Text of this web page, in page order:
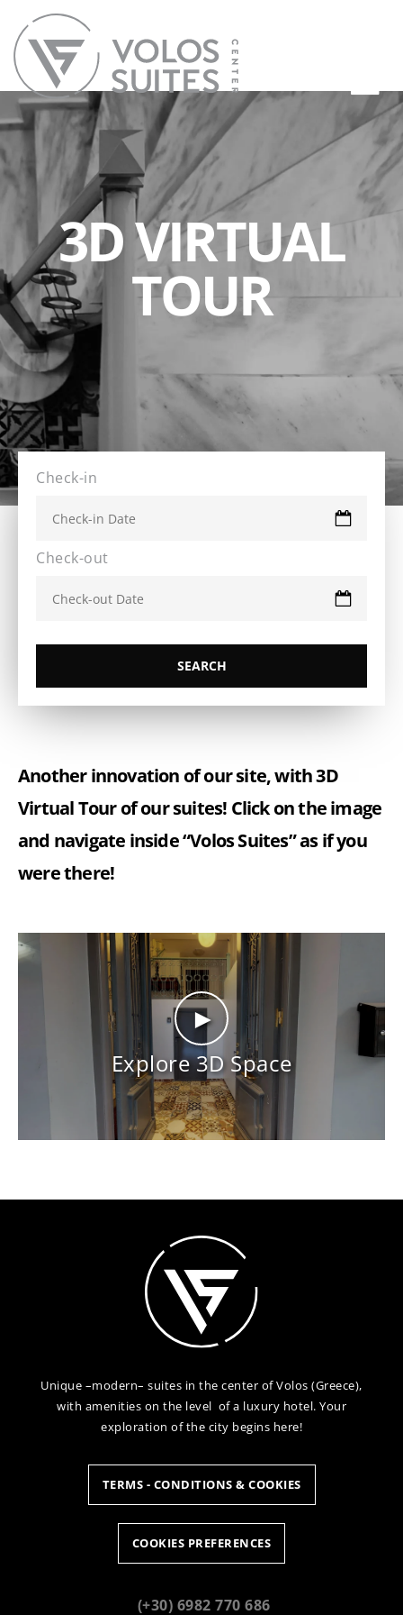
3D VIRTUAL
TOUR
Check-in
Check-out
Another innovation of our site, with 3D
Virtual Tour of our suites! Click on the image
and navigate inside “Volos Suites” as if you
were there!
►
Explore 3D Space
Unique –modern– suites in the center of Volos (Greece),
with amenities on the level of a luxury hotel. Your
exploration of the city begins here!
TERMS - CONDITIONS & COOKIES
COOKIES PREFERENCES
(+30) 6982 770 686